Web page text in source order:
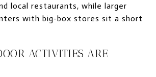
local restaurants, while larger
with big-box stores sit a short
ACTIVITIES ARE